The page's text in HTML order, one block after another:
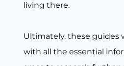
living there.
Ultimately, these guides
with all the essential